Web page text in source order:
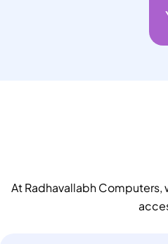
At Radhavallabh